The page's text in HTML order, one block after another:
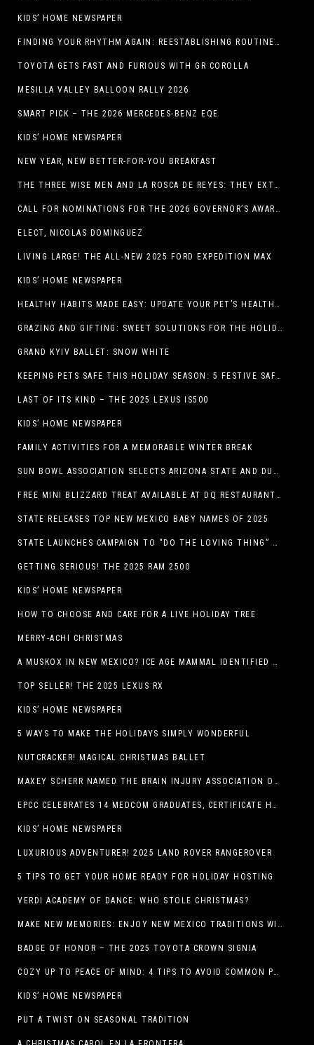
KIDS’ HOME NEWSPAPER
FINDING YOUR RHYTHM AGAIN: REESTABLISHING ROUTINES IN THE NEW YEAR
TOYOTA GETS FAST AND FURIOUS WITH GR COROLLA
MESILLA VALLEY BALLOON RALLY 2026
SMART PICK – THE 2026 MERCEDES-BENZ EQE
KIDS’ HOME NEWSPAPER
NEW YEAR, NEW BETTER-FOR-YOU BREAKFAST
THE THREE WISE MEN AND LA ROSCA DE REYES: THEY EXTEND CHRISTMAS
CALL FOR NOMINATIONS FOR THE 2026 GOVERNOR’S AWARDS FOR EXCELLENCE IN THE ARTS OPENS IN THE NEW YEAR
ELECT, NICOLAS DOMINGUEZ
LIVING LARGE! THE ALL-NEW 2025 FORD EXPEDITION MAX
KIDS’ HOME NEWSPAPER
HEALTHY HABITS MADE EASY: UPDATE YOUR PET’S HEALTH AND WELLNESS ROUTINE WITHOUT FUSS
GRAZING AND GIFTING: SWEET SOLUTIONS FOR THE HOLIDAY RUSH
GRAND KYIV BALLET: SNOW WHITE
KEEPING PETS SAFE THIS HOLIDAY SEASON: 5 FESTIVE SAFETY TIPS FOR PET OWNERS
LAST OF ITS KIND – THE 2025 LEXUS IS500
KIDS’ HOME NEWSPAPER
FAMILY ACTIVITIES FOR A MEMORABLE WINTER BREAK
SUN BOWL ASSOCIATION SELECTS ARIZONA STATE AND DUKE TO PLAY IN THE 92ND ANNUAL TONY THE TIGER SUN BOWL
FREE MINI BLIZZARD TREAT AVAILABLE AT DQ RESTAURANTS IN TEXAS TO GUESTS WEARING AN UGLY SWEATER ON FRIDAY, DECEMBER 19
STATE RELEASES TOP NEW MEXICO BABY NAMES OF 2025
STATE LAUNCHES CAMPAIGN TO “DO THE LOVING THING” TELEVISION AND RADIO ADS ENCOURAGE PARENTS TO PAY CHILD SUPPORT
GETTING SERIOUS! THE 2025 RAM 2500
KIDS’ HOME NEWSPAPER
HOW TO CHOOSE AND CARE FOR A LIVE HOLIDAY TREE
MERRY-ACHI CHRISTMAS
A MUSKOX IN NEW MEXICO? ICE AGE MAMMAL IDENTIFIED BY NM MUSEUM OF NATURAL HISTORY & SCIENCE RESEARCHER IN CARLSBAD CAVERNS
TOP SELLER! THE 2025 LEXUS RX
KIDS’ HOME NEWSPAPER
5 WAYS TO MAKE THE HOLIDAYS SIMPLY WONDERFUL
NUTCRACKER! MAGICAL CHRISTMAS BALLET
MAXEY SCHERR NAMED THE BRAIN INJURY ASSOCIATION OF AMERICA’S LUMINARY OF THE YEAR FUNDRAISING CHAMPION
EPCC CELEBRATES 14 MEDCOM GRADUATES, CERTIFICATE HOLDERS
KIDS’ HOME NEWSPAPER
LUXURIOUS ADVENTURER! 2025 LAND ROVER RANGEROVER
5 TIPS TO GET YOUR HOME READY FOR HOLIDAY HOSTING
VERDI ACADEMY OF DANCE: WHO STOLE CHRISTMAS?
MAKE NEW MEMORIES: ENJOY NEW MEXICO TRADITIONS WITH HOLIDAY CELEBRATIONS ACROSS THE STATE
BADGE OF HONOR – THE 2025 TOYOTA CROWN SIGNIA
COZY UP TO PEACE OF MIND: 4 TIPS TO AVOID COMMON PET HAZARDS THIS THANKSGIVING
KIDS’ HOME NEWSPAPER
PUT A TWIST ON SEASONAL TRADITION